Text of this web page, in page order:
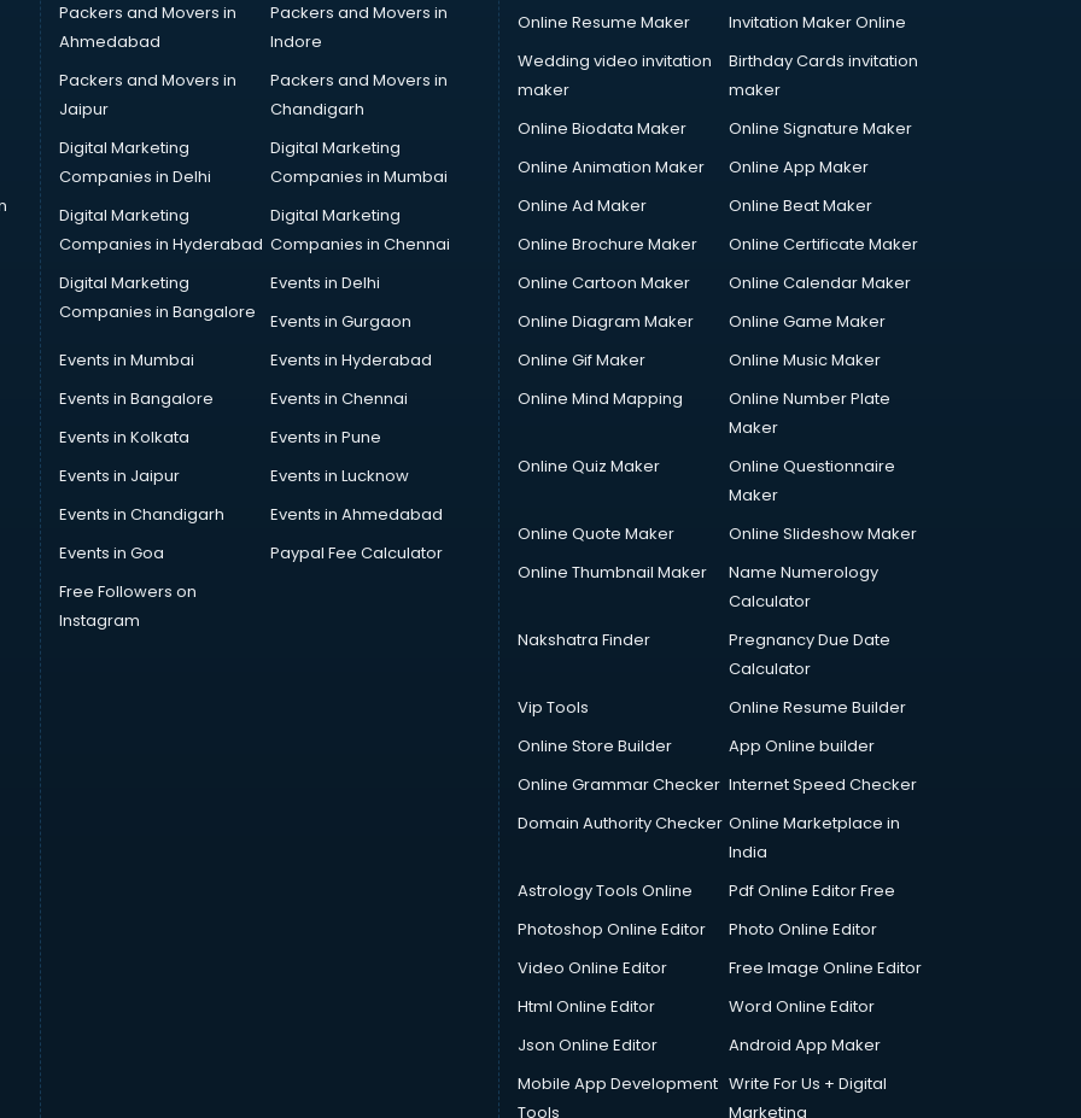
Packers and Movers in
Ahmedabad
Packers and Movers in
Indore
Packers and Movers in
Jaipur
Packers and Movers in
Chandigarh
Digital Marketing
Companies in Delhi
Digital Marketing
Companies in Mumbai
Digital Marketing
Companies in Hyderabad
Digital Marketing
Companies in Chennai
Digital Marketing
Companies in Bangalore
Events in Delhi
Events in Gurgaon
Events in Mumbai
Events in Hyderabad
Events in Bangalore
Events in Chennai
Events in Kolkata
Events in Pune
Events in Jaipur
Events in Lucknow
Events in Chandigarh
Events in Ahmedabad
Events in Goa
Paypal Fee Calculator
Free Followers on
Instagram
Online Resume Maker
Invitation Maker Online
Wedding video invitation
maker
Birthday Cards invitation
maker
Online Biodata Maker
Online Signature Maker
Online Animation Maker
Online App Maker
Online Ad Maker
Online Beat Maker
Online Brochure Maker
Online Certificate Maker
Online Cartoon Maker
Online Calendar Maker
Online Diagram Maker
Online Game Maker
Online Gif Maker
Online Music Maker
Online Mind Mapping
Online Number Plate
Maker
Online Quiz Maker
Online Questionnaire
Maker
Online Quote Maker
Online Slideshow Maker
Online Thumbnail Maker
Name Numerology
Calculator
Nakshatra Finder
Pregnancy Due Date
Calculator
Vip Tools
Online Resume Builder
Online Store Builder
App Online builder
Online Grammar Checker Internet Speed Checker
Domain Authority Checker Online Marketplace in
India
Astrology Tools Online
Pdf Online Editor Free
Photoshop Online Editor
Photo Online Editor
Video Online Editor
Free Image Online Editor
Html Online Editor
Word Online Editor
Json Online Editor
Android App Maker
Mobile App Development
Tools
Write For Us + Digital
Marketing